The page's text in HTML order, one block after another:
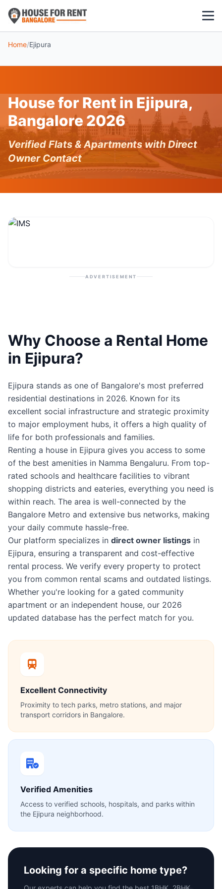
1 BHK
3 BHK
POPULAR LOCALITIES
Koramangala
Whitefield
Home/Ejipura
House for Rent in Ejipura,
Bangalore 2026
Verified Flats & Apartments with Direct
Owner Contact
ADVERTISEMENT
Why Choose a Rental Home
in Ejipura?
Ejipura stands as one of Bangalore's most preferred
residential destinations in 2026. Known for its
excellent social infrastructure and strategic proximity
to major employment hubs, it offers a high quality of
life for both professionals and families.
Renting a house in Ejipura gives you access to some
of the best amenities in Namma Bengaluru. From top-
rated schools and healthcare facilities to vibrant
shopping districts and eateries, everything you need is
within reach. The area is well-connected by the
Bangalore Metro and extensive bus networks, making
your daily commute hassle-free.
Our platform specializes in direct owner listings in
Ejipura, ensuring a transparent and cost-effective
rental process. We verify every property to protect
you from common rental scams and outdated listings.
Whether you're looking for a gated community
apartment or an independent house, our 2026
updated database has the perfect match for you.
Excellent Connectivity
Proximity to tech parks, metro stations, and major
transport corridors in Bangalore.
Verified Amenities
Access to verified schools, hospitals, and parks within
the Ejipura neighborhood.
Looking for a specific home type?